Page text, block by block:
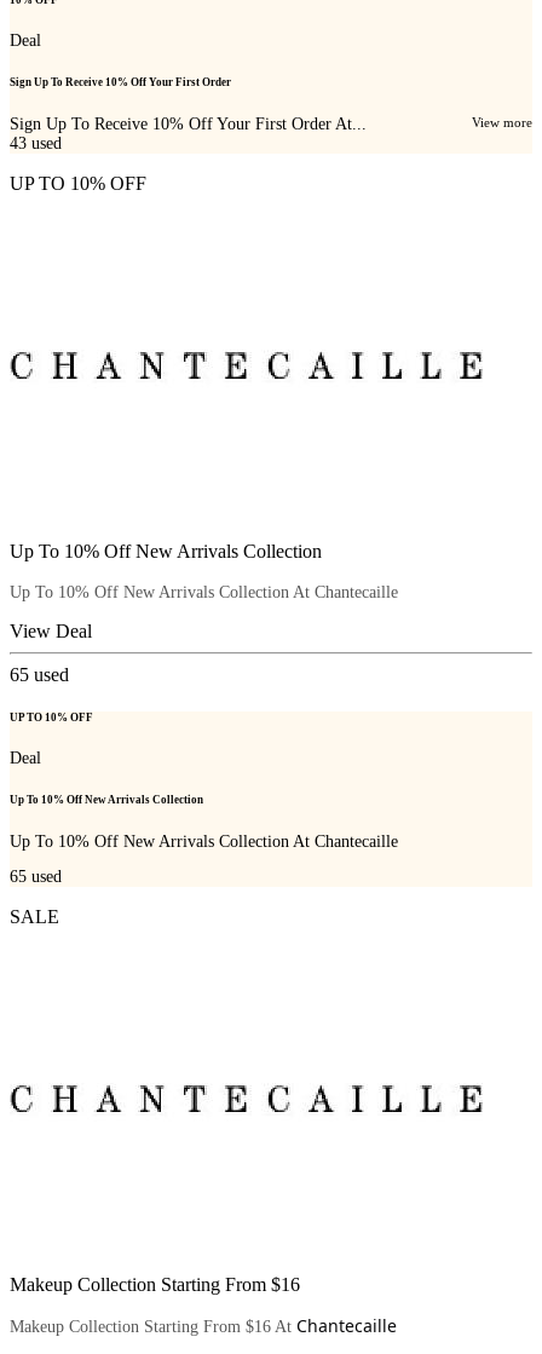
Deal
Sign Up To Receive 10% Off Your First Order
Sign Up To Receive 10% Off Your First Order At... View more
43 used
UP TO 10% OFF
Up To 10% Off New Arrivals Collection
Up To 10% Off New Arrivals Collection At Chantecaille
View Deal
65 used
UP TO 10% OFF
Deal
Up To 10% Off New Arrivals Collection
Up To 10% Off New Arrivals Collection At Chantecaille
65 used
SALE
Makeup Collection Starting From $16
Makeup Collection Starting From $16 At Chantecaille